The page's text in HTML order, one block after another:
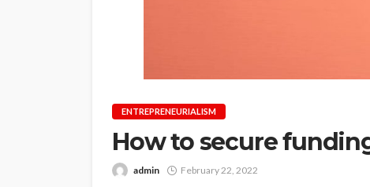
ENTREPRENEURIALISM
How to secure
admin February 22, 2022